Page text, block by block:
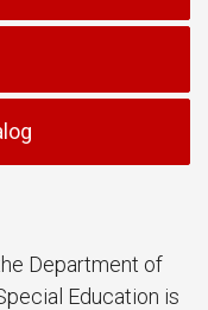
Department of
Education is